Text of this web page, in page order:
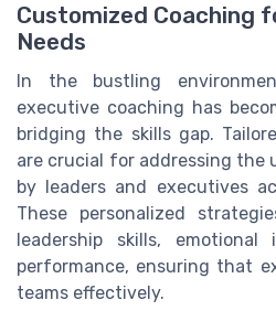
Customized Coaching
Needs
In the bustling
executive coaching has
bridging the skills gap.
are crucial for addressing the
by leaders and executives
These personalized
leadership skills,
performance, ensuring that
teams effectively.